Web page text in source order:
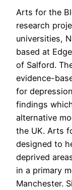
Arts for the
research
universities,
based at
of Salford.
evidence-
for
findings
alternative
the UK. Arts
designed to
deprived
in a primary
Manchester.